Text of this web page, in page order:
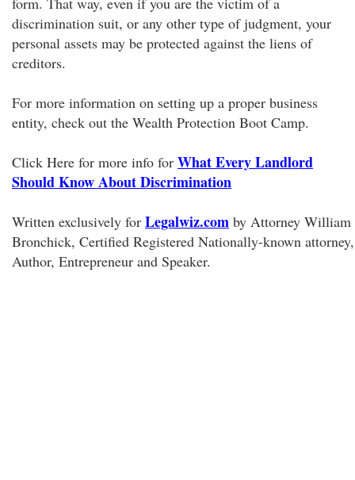
discrimination suit, or any other type of judgment, your
personal assets may be protected against the liens of
creditors.
For more information on setting up a proper business
entity, check out the Wealth Protection Boot Camp.
Click Here for more info for What Every Landlord
Should Know About Discrimination
Written exclusively for Legalwiz.com by Attorney William
Bronchick, Certified Registered Nationally-known attorney,
Author, Entrepreneur and Speaker.